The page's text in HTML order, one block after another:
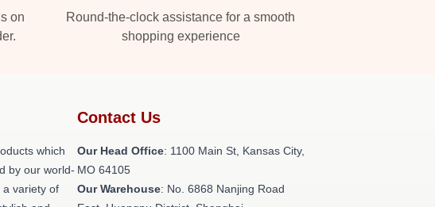
on
Round-the-clock assistance for a smooth
shopping experience
which
by our world-
a variety of
Contact Us
Our Head Office: 1100 Main St, Kansas City,
MO 64105
Our Warehouse: No. 6868 Nanjing Road